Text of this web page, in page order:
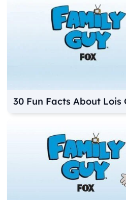
30 Fun Facts About